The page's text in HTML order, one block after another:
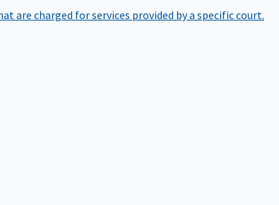
are charged for services provided by a specific court.